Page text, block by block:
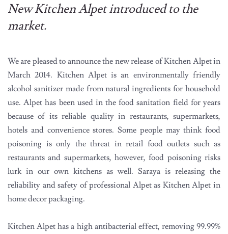
New Kitchen Alpet introduced to the
market.
We are pleased to announce the new release of Kitchen Alpet in
March 2014. Kitchen Alpet is an environmentally friendly
alcohol sanitizer made from natural ingredients for household
use. Alpet has been used in the food sanitation field for years
because of its reliable quality in restaurants, supermarkets,
hotels and convenience stores. Some people may think food
poisoning is only the threat in retail food outlets such as
restaurants and supermarkets, however, food poisoning risks
lurk in our own kitchens as well. Saraya is releasing the
reliability and safety of professional Alpet as Kitchen Alpet in
home decor packaging.
Kitchen Alpet has a high antibacterial effect, removing 99.99%